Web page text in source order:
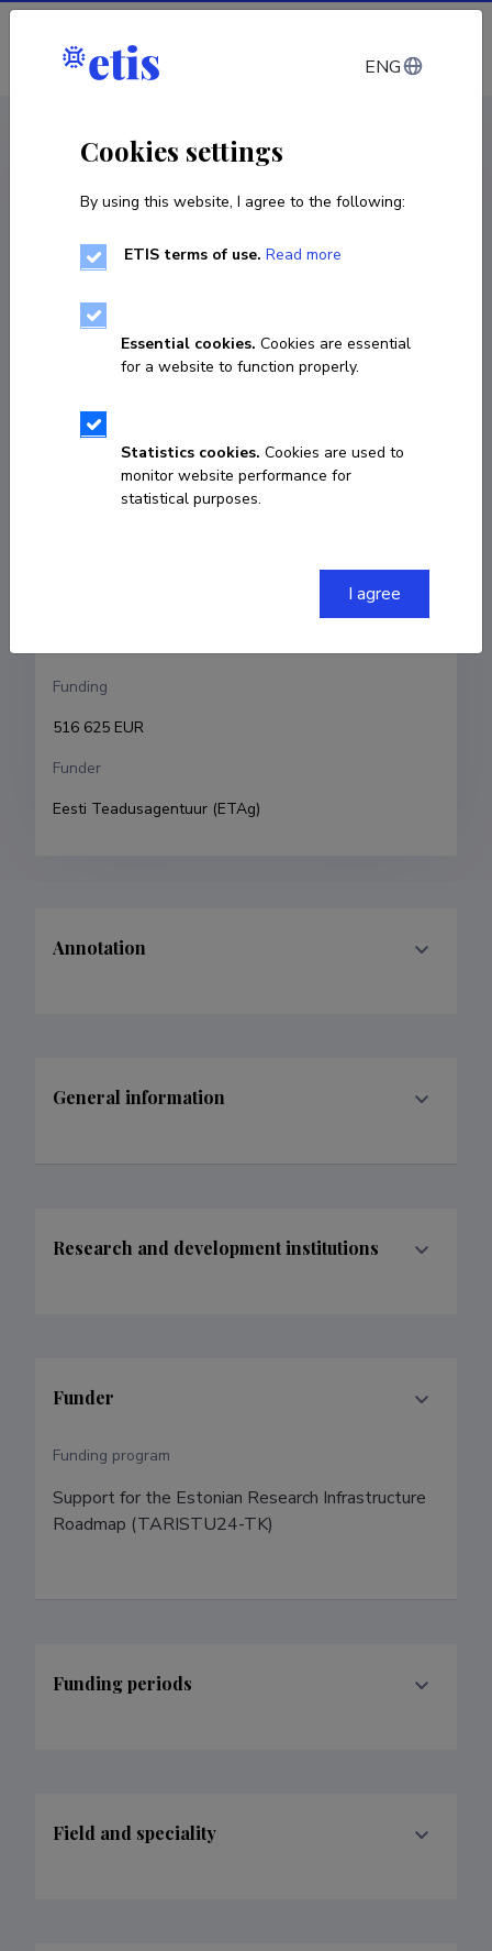
Log in
R&D project
European Organization for Nuclear
01.01.2025–31.12.2029
COPY LINK
Principal investigator
Research and development institutions
University of Tartu, Faculty of Science and
Funding
516 625 EUR
Funder
Eesti Teadusagentuur (ETAg)
Annotation
General information
Research and development institutions
Funder
Funding program
Support for the Estonian Research Infrastructure
Roadmap (TARISTU24-TK)
Funding periods
Field and speciality
ENG
Cookies settings
By using this website, I agree to the following:
ETIS terms of use. Read more
Essential cookies. Cookies are essential
for a website to function properly.
Statistics cookies. Cookies are used to
monitor website performance for
statistical purposes.
I agree